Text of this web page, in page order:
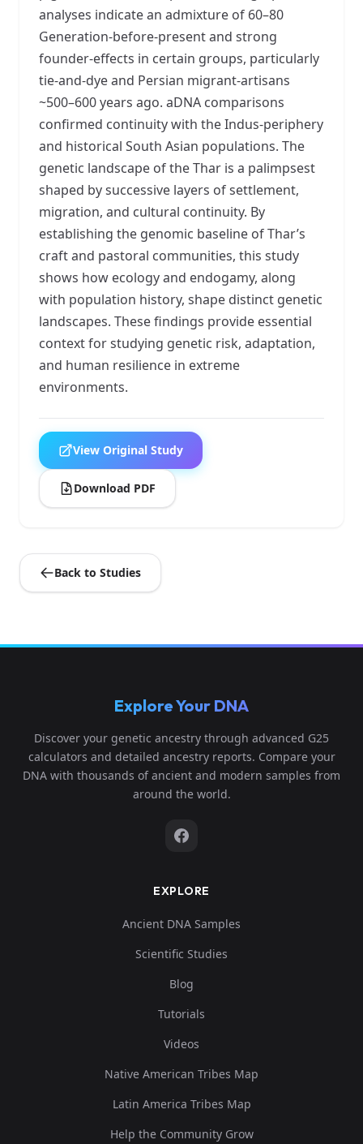
analyses indicate an admixture of 60–80
Generation-before-present and strong
founder-effects in certain groups, particularly
tie-and-dye and Persian migrant-artisans
~500–600 years ago. aDNA comparisons
confirmed continuity with the Indus-periphery
and historical South Asian populations. The
genetic landscape of the Thar is a palimpsest
shaped by successive layers of settlement,
migration, and cultural continuity. By
establishing the genomic baseline of Thar’s
craft and pastoral communities, this study
shows how ecology and endogamy, along
with population history, shape distinct genetic
landscapes. These findings provide essential
context for studying genetic risk, adaptation,
and human resilience in extreme
environments.
View Original Study
Download PDF
Back to Studies
Explore Your DNA
Discover your genetic ancestry through advanced G25
calculators and detailed ancestry reports. Compare your
DNA with thousands of ancient and modern samples from
around the world.
EXPLORE
Ancient DNA Samples
Scientific Studies
Blog
Tutorials
Videos
Native American Tribes Map
Latin America Tribes Map
Help the Community Grow